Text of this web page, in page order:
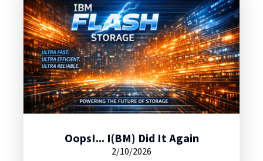
Oops!... I(BM) Did It Again
2/10/2026